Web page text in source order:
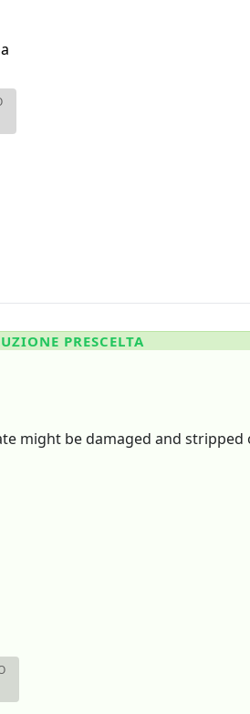
PRESCELTA
might be damaged and